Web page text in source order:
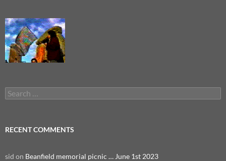
Search
for:
RECENT COMMENTS
sid on Beanfield memorial picnic … June 1st 2023